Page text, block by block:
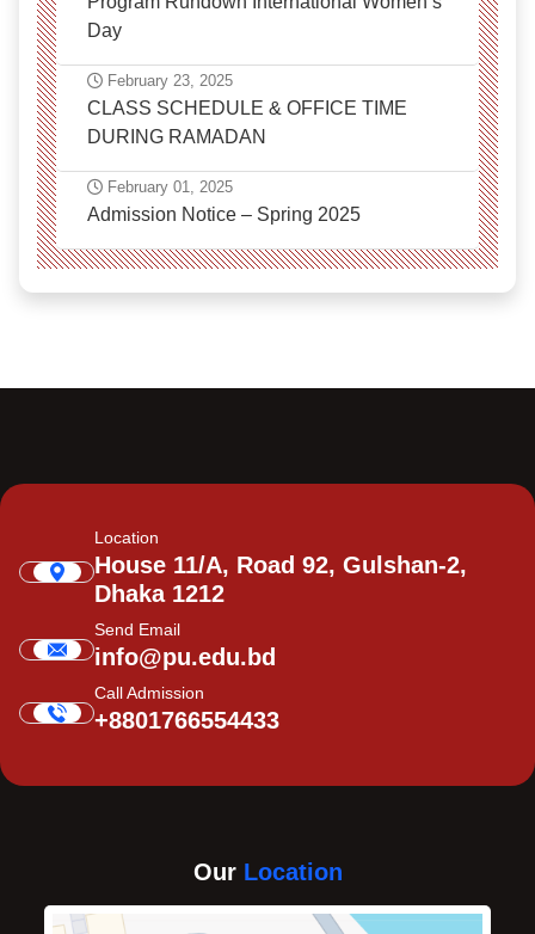
Day
February 23, 2025
CLASS SCHEDULE & OFFICE TIME
DURING RAMADAN
February 01, 2025
Admission Notice – Spring 2025
Location
House 11/A, Road 92, Gulshan-2,
Dhaka 1212
Send Email
info@pu.edu.bd
Call Admission
+8801766554433
Our Location